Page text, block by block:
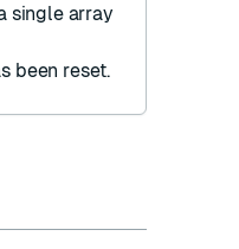
single array
been reset.